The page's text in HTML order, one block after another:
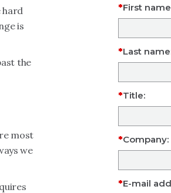
hard
is
the
most
we
First
Last
Title:
Company:
E-mail